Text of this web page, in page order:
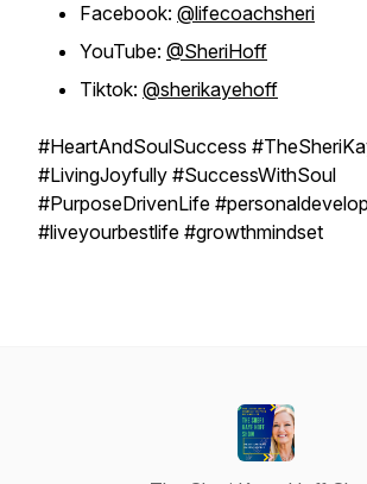
Facebook: @lifecoachsheri
YouTube: @SheriHoff
Tiktok: @sherikayehoff
#HeartAndSoulSuccess
#LivingJoyfully #SuccessWithSoul
#PurposeDrivenLife
#liveyourbestlife #growthmindset